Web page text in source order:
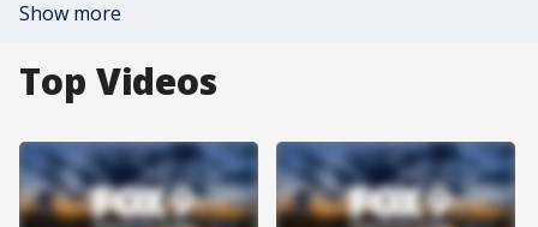
Show more
Top Videos